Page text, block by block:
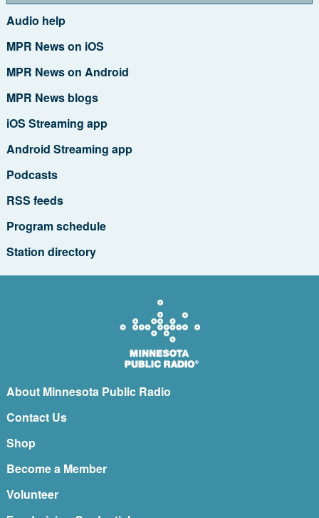
Audio help
MPR News on iOS
MPR News on Android
MPR News blogs
iOS Streaming app
Android Streaming app
Podcasts
RSS feeds
Program schedule
Station directory
About Minnesota Public Radio
Contact Us
Shop
Become a Member
Volunteer